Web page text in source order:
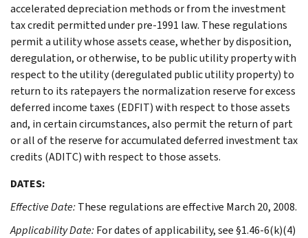
accelerated depreciation methods or from the investment
tax credit permitted under pre-1991 law. These regulations
permit a utility whose assets cease, whether by disposition,
deregulation, or otherwise, to be public utility property with
respect to the utility (deregulated public utility property) to
return to its ratepayers the normalization reserve for excess
deferred income taxes (EDFIT) with respect to those assets
and, in certain circumstances, also permit the return of part
or all of the reserve for accumulated deferred investment tax
credits (ADITC) with respect to those assets.
DATES:
Effective Date:These regulations are effective March 20, 2008.
Applicability Date:For dates of applicability, see §1.46-6(k)(4)